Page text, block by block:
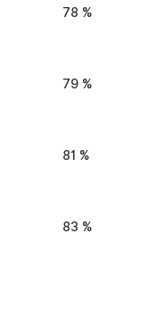
78 %
79 %
81 %
83 %